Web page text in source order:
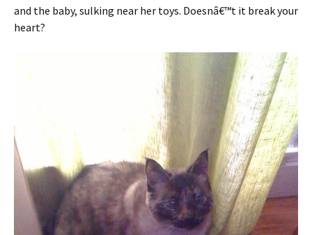
and the baby, sulking near her toys. Doesnâ€™t it break your
heart?